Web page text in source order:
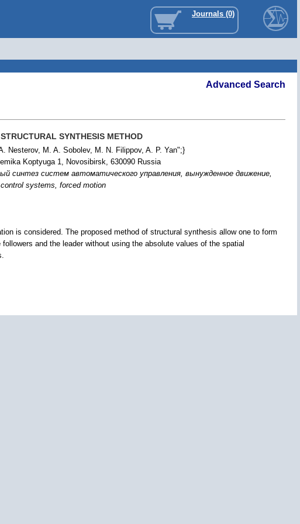
Journals (0)
Advanced Search
SYNTHESIS METHOD
Nesterov, M. A. Sobolev, M. N. Filippov, A. P. Yan";}
Koptyuga 1, Novosibirsk, 630090 Russia
синтез систем автоматического управления, вынужденное движение,
systems, forced motion
is considered. The proposed method of structural synthesis allow one to form
and the leader without using the absolute values of the spatial